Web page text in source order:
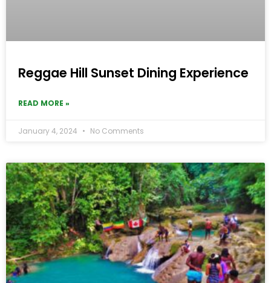
Reggae Hill Sunset Dining Experience
READ MORE »
January 4, 2024 No Comments